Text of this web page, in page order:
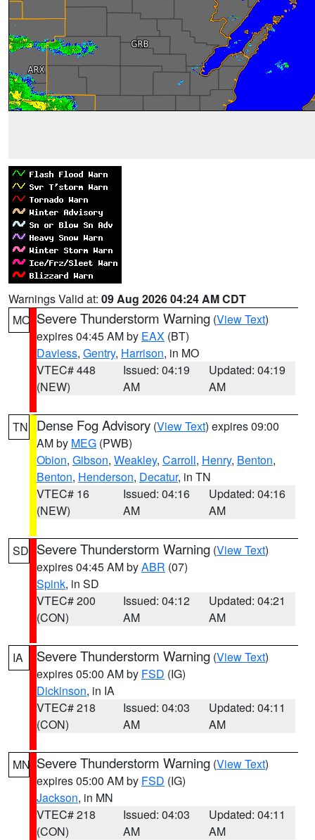
Warnings Valid at: 09 Aug 2026 04:24 AM CDT
MO Severe Thunderstorm Warning (View Text)
expires 04:45 AM by EAX (BT)
Daviess, Gentry, Harrison, in MO
VTEC# 448
(NEW)
Issued: 04:19
AM
Updated: 04:19
AM
TN Dense Fog Advisory (View Text) expires 09:00
AM by MEG (PWB)
Obion, Gibson, Weakley, Carroll, Henry, Benton,
Benton, Henderson, Decatur, in TN
VTEC# 16
(NEW)
Issued: 04:16
AM
Updated: 04:16
AM
SD Severe Thunderstorm Warning (View Text)
expires 04:45 AM byABR (07)
Spink, in SD
VTEC# 200
(CON)
Issued: 04:12
AM
Updated: 04:21
AM
IA Severe Thunderstorm Warning (View Text)
expires 05:00 AM by FSD (IG)
Dickinson, in IA
VTEC# 218
(CON)
Issued: 04:03
AM
Updated: 04:11
AM
MN Severe Thunderstorm Warning (View Text)
expires 05:00 AM by FSD (IG)
Jackson, in MN
VTEC# 218
(CON)
Issued: 04:03
AM
Updated: 04:11
AM